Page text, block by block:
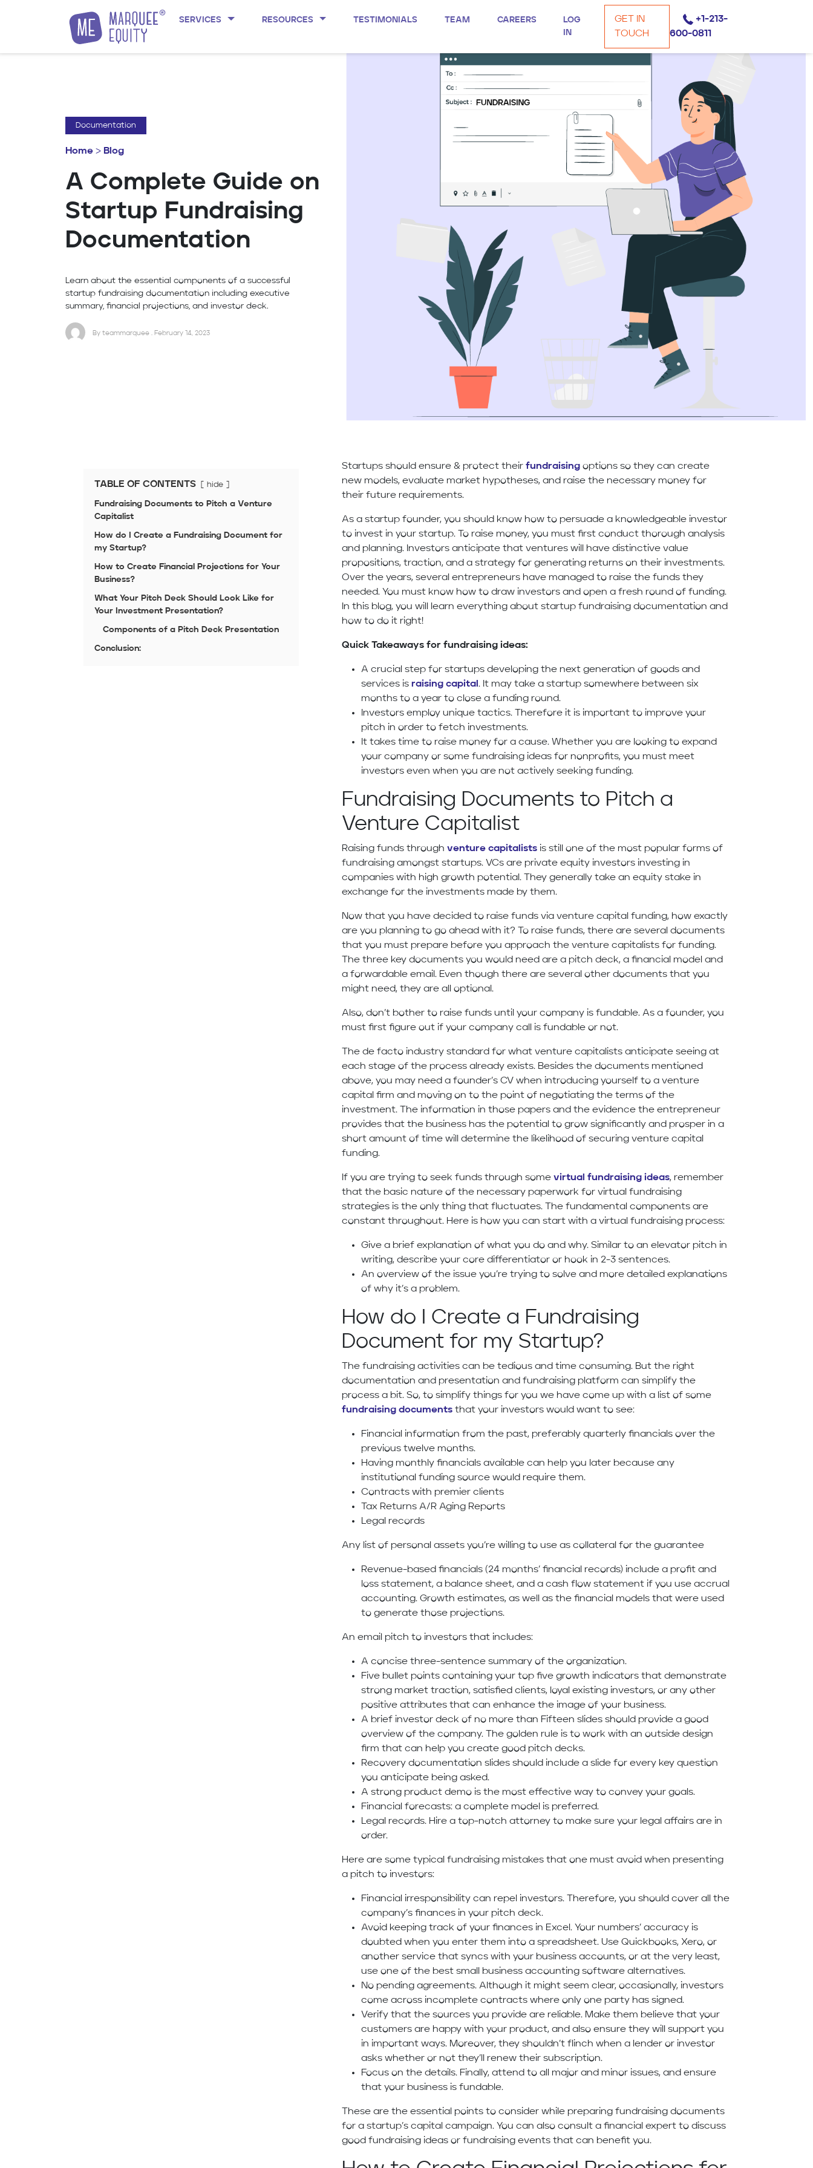
Skip to content
SERVICES RESOURCES TESTIMONIALS TEAM CAREERS
LOG
IN
GET IN
TOUCH
+1-213-
600-0811
Documentation
Home > Blog
A Complete Guide on
Startup Fundraising
Documentation
Learn about the essential components of a successful
startup fundraising documentation including executive
summary, financial projections, and investor deck.
By teammarquee . February 14, 2023
TABLE OF CONTENTS hide
Fundraising Documents to Pitch a Venture
Capitalist
How do I Create a Fundraising Document for
my Startup?
How to Create Financial Projections for Your
Business?
What Your Pitch Deck Should Look Like for
Your Investment Presentation?
Components of a Pitch Deck Presentation
Conclusion:
Startups should ensure & protect theirfundraising options so they can create
new models, evaluate market hypotheses, and raise the necessary money for
their future requirements.
As a startup founder, you should know how to persuade a knowledgeable investor
to invest in your startup. To raise money, you must first conduct thorough analysis
and planning. Investors anticipate that ventures will have distinctive value
propositions, traction, and a strategy for generating returns on their investments.
Over the years, several entrepreneurs have managed to raise the funds they
needed. You must know how to draw investors and open a fresh round of funding.
In this blog, you will learn everything about startup fundraising documentation and
how to do it right!
Quick Takeaways for fundraising ideas:
A crucial step for startups developing the next generation of goods and
services is raising capital. It may take a startup somewhere between six
months to a year to close a funding round.
Investors employ unique tactics. Therefore it is important to improve your
pitch in order to fetch investments.
It takes time to raise money for a cause. Whether you are looking to expand
your company or some fundraising ideas for nonprofits, you must meet
investors even when you are not actively seeking funding.
Fundraising Documents to Pitch a
Venture Capitalist
Raising funds throughventure capitalists is still one of the most popular forms of
fundraising amongst startups. VCs are private equity investors investing in
companies with high growth potential. They generally take an equity stake in
exchange for the investments made by them.
Now that you have decided to raise funds via venture capital funding, how exactly
are you planning to go ahead with it? To raise funds, there are several documents
that you must prepare before you approach the venture capitalists for funding.
The three key documents you would need are a pitch deck, a financial model and
a forwardable email. Even though there are several other documents that you
might need, they are all optional.
Also, don’t bother to raise funds until your company is fundable. As a founder, you
must first figure out if your company call is fundable or not.
The de facto industry standard for what venture capitalists anticipate seeing at
each stage of the process already exists. Besides the documents mentioned
above, you may need a founder’s CV when introducing yourself to a venture
capital firm and moving on to the point of negotiating the terms of the
investment. The information in those papers and the evidence the entrepreneur
provides that the business has the potential to grow significantly and prosper in a
short amount of time will determine the likelihood of securing venture capital
funding.
If you are trying to seek funds through somevirtual fundraising ideas, remember
that the basic nature of the necessary paperwork for virtual fundraising
strategies is the only thing that fluctuates. The fundamental components are
constant throughout. Here is how you can start with a virtual fundraising process:
Give a brief explanation of what you do and why. Similar to an elevator pitch in
writing, describe your core differentiator or hook in 2-3 sentences.
An overview of the issue you’re trying to solve and more detailed explanations
of why it’s a problem.
How do I Create a Fundraising
Document for my Startup?
The fundraising activities can be tedious and time consuming. But the right
documentation and presentation and fundraising platform can simplify the
process a bit. So, to simplify things for you we have come up with a list of some
fundraising documents that your investors would want to see:
Financial information from the past, preferably quarterly financials over the
previous twelve months.
Having monthly financials available can help you later because any
institutional funding source would require them.
Contracts with premier clients
Tax Returns A/R Aging Reports
Legal records
Any list of personal assets you’re willing to use as collateral for the guarantee
Revenue-based financials (24 months’ financial records) include a profit and
loss statement, a balance sheet, and a cash flow statement if you use accrual
accounting. Growth estimates, as well as the financial models that were used
to generate those projections.
An email pitch to investors that includes:
A concise three-sentence summary of the organization.
Five bullet points containing your top five growth indicators that demonstrate
strong market traction, satisfied clients, loyal existing investors, or any other
positive attributes that can enhance the image of your business.
A brief investor deck of no more than Fifteen slides should provide a good
overview of the company. The golden rule is to work with an outside design
firm that can help you create good pitch decks.
Recovery documentation slides should include a slide for every key question
you anticipate being asked.
A strong product demo is the most effective way to convey your goals.
Financial forecasts: a complete model is preferred.
Legal records. Hire a top-notch attorney to make sure your legal affairs are in
order.
Here are some typical fundraising mistakes that one must avoid when presenting
a pitch to investors:
Financial irresponsibility can repel investors. Therefore, you should cover all the
company’s finances in your pitch deck.
Avoid keeping track of your finances in Excel. Your numbers’ accuracy is
doubted when you enter them into a spreadsheet. Use Quickbooks, Xero, or
another service that syncs with your business accounts, or at the very least,
use one of the best small business accounting software alternatives.
No pending agreements. Although it might seem clear, occasionally, investors
come across incomplete contracts where only one party has signed.
Verify that the sources you provide are reliable. Make them believe that your
customers are happy with your product, and also ensure they will support you
in important ways. Moreover, they shouldn’t flinch when a lender or investor
asks whether or not they’ll renew their subscription.
Focus on the details. Finally, attend to all major and minor issues, and ensure
that your business is fundable.
These are the essential points to consider while preparing fundraising documents
for a startup’s capital campaign. You can also consult a financial expert to discuss
good fundraising ideas or fundraising events that can benefit you.